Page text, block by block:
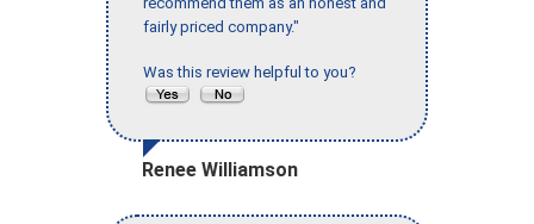
fairly priced company."
Was this review helpful to you?
Renee Williamson